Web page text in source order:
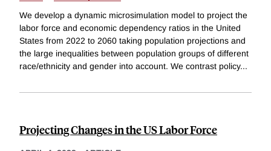
We develop a dynamic microsimulation model to project the
labor force and economic dependency ratios in the United
States from 2022 to 2060 taking population projections and
the large inequalities between population groups of different
race/ethnicity and gender into account. We contrast policy...
Projecting Changes in the US Labor Force